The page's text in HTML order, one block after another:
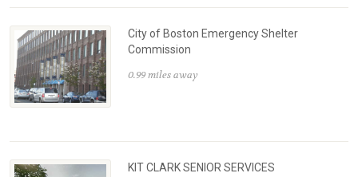
City of Boston Emergency Shelter
Commission
0.99 miles away
KIT CLARK SENIOR SERVICES